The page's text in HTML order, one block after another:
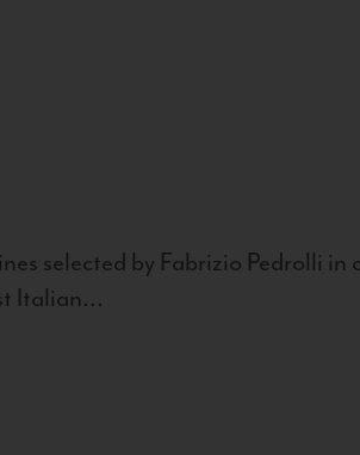
selected by Fabrizio Pedrolli in
Italian...